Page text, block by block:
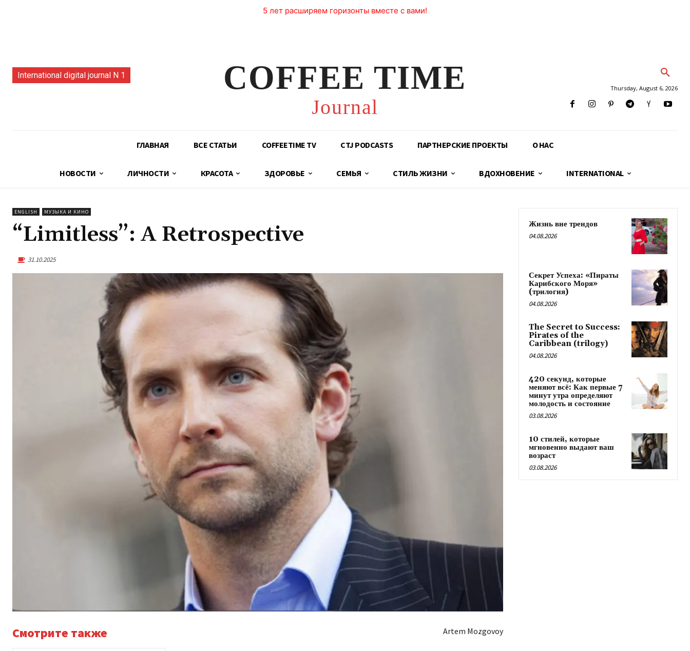
5 лет расширяем горизонты вместе с вами!
International digital journal N 1 COFFEE TIME
Journal
Thursday, August 6, 2026
ГЛАВНАЯ ВСЕ СТАТЬИ COFFEETIME TV CTJ PODCASTS ПАРТНЕРСКИЕ ПРОЕКТЫ О НАС
НОВОСТИ ЛИЧНОСТИ КРАСОТА ЗДОРОВЬЕ СЕМЬЯ СТИЛЬ ЖИЗНИ ВДОХНОВЕНИЕ INTERNATIONAL
ENGLISH МУЗЫКА И КИНО
“Limitless”: A Retrospective
31.10.2025
Смотрите также Artem Mozgovoy
Жизнь вне трендов
04.08.2026
Секрет Успеха: «Пираты
Карибского Моря»
(трилогия)
04.08.2026
The Secret to Success:
Pirates of the
Caribbean (trilogy)
04.08.2026
420 секунд, которые
меняют всё: Как первые 7
минут утра определяют
молодость и состояние
03.08.2026
10 стилей, которые
мгновенно выдают ваш
возраст
03.08.2026